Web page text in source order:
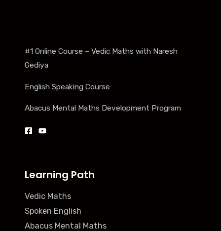
#1 Online Course – Vedic Maths with Naresh
Gediya
English Speaking Course
Abacus Mental Maths Development Program
Learning Path
Vedic Maths
Spoken English
Abacus Mental Maths